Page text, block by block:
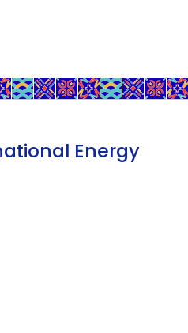
Energy